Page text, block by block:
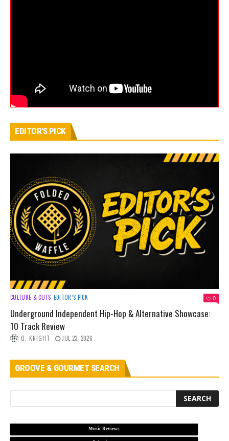
EDITOR'S PICK
CULTURE & CUTS EDITOR’S PICK 0
Underground Independent Hip-Hop & Alternative Showcase:
10 Track Review
O. KNIGHT JUL 23, 2026
GROOVE & GOURMET SEARCH
Music Reviews